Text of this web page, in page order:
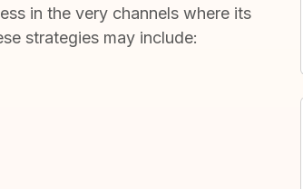
in the very channels where its
strategies may include: